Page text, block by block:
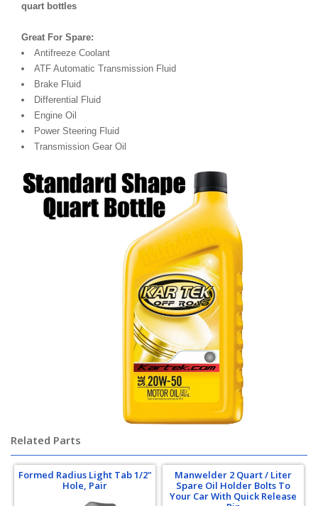
quart bottles
Great For Spare:
Antifreeze Coolant
ATF Automatic Transmission Fluid
Brake Fluid
Differential Fluid
Engine Oil
Power Steering Fluid
Transmission Gear Oil
Related Parts
Formed Radius Light Tab 1/2"
Hole, Pair
Manwelder 2 Quart / Liter
Spare Oil Holder Bolts To
Your Car With Quick Release